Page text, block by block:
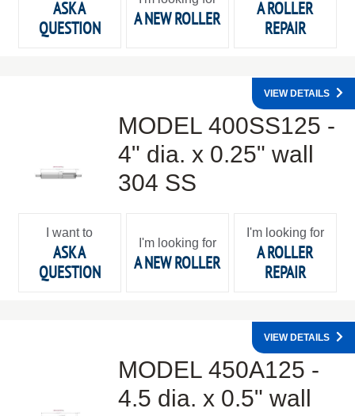
ASK A
QUESTION
A NEW ROLLER
A ROLLER
REPAIR
MODEL 400SS125 -
4" dia. x 0.25" wall
304 SS
VIEW DETAILS
I want to
ASK A
QUESTION
I'm looking for
A NEW ROLLER
I'm looking for
A ROLLER
REPAIR
MODEL 450A125 -
4.5 dia. x 0.5" wall
VIEW DETAILS